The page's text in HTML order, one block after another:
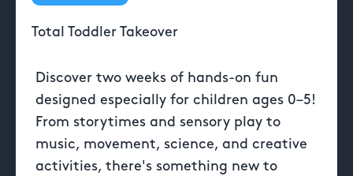
Total Toddler Takeover
Discover two weeks of hands-on fun
designed especially for children ages 0–5!
From storytimes and sensory play to
music, movement, science, and creative
activities, there's something new to